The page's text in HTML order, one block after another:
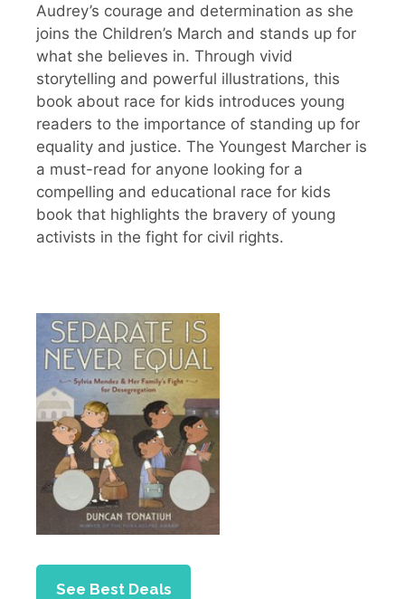
Audrey’s courage and determination as she
joins the Children’s March and stands up for
what she believes in. Through vivid
storytelling and powerful illustrations, this
book about race for kids introduces young
readers to the importance of standing up for
equality and justice. The Youngest Marcher is
a must-read for anyone looking for a
compelling and educational race for kids
book that highlights the bravery of young
activists in the fight for civil rights.
See Best Deals